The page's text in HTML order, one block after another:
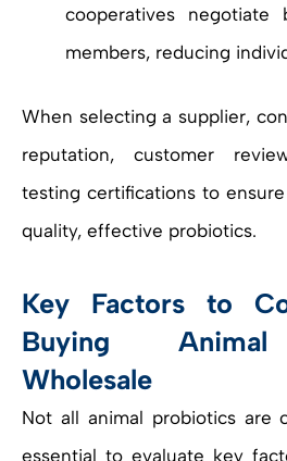
cooperatives
members, reducing
When selecting a supplier,
reputation, customer
testing certifications to
quality, effective probiotics.
Key Factors to
Buying
Wholesale
Not all animal probiotics are
essential to evaluate key